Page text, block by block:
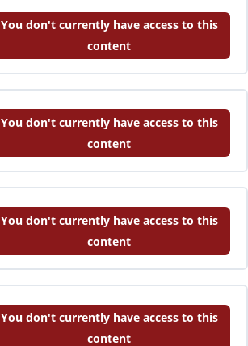
You don't currently have access to this
content
You don't currently have access to this
content
You don't currently have access to this
content
You don't currently have access to this
content